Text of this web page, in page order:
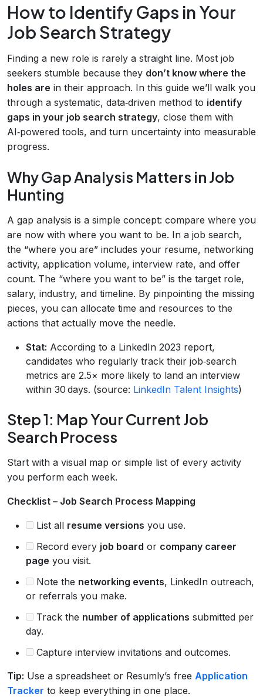
How to Identify Gaps in Your
Job Search Strategy
Finding a new role is rarely a straight line. Most job
seekers stumble because they don’t know where the
holes are in their approach. In this guide we’ll walk you
through a systematic, data‑driven method to identify
gaps in your job search strategy, close them with
AI‑powered tools, and turn uncertainty into measurable
progress.
Why Gap Analysis Matters in Job
Hunting
A gap analysis is a simple concept: compare where you
are now with where you want to be. In a job search,
the “where you are” includes your resume, networking
activity, application volume, interview rate, and offer
count. The “where you want to be” is the target role,
salary, industry, and timeline. By pinpointing the missing
pieces, you can allocate time and resources to the
actions that actually move the needle.
Stat: According to a LinkedIn 2023 report,
candidates who regularly track their job‑search
metrics are 2.5× more likely to land an interview
within 30 days. (source: LinkedIn Talent Insights)
Step 1: Map Your Current Job
Search Process
Start with a visual map or simple list of every activity
you perform each week.
Checklist – Job Search Process Mapping
List all resume versions you use.
Record every job board or company career
page you visit.
Note the networking events, LinkedIn outreach,
or referrals you make.
Track the number of applications submitted per
day.
Capture interview invitations and outcomes.
Tip: Use a spreadsheet or Resumly’s free Application
Tracker to keep everything in one place.